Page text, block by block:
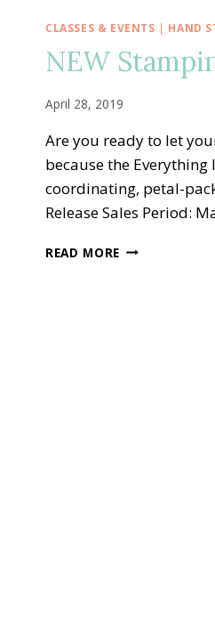
CLASSES & EVENTS | HAND
NEW
April 28, 2019
Are you ready to let
because the
coordinating, petal-
Release Sales Period:
READ MORE NEW